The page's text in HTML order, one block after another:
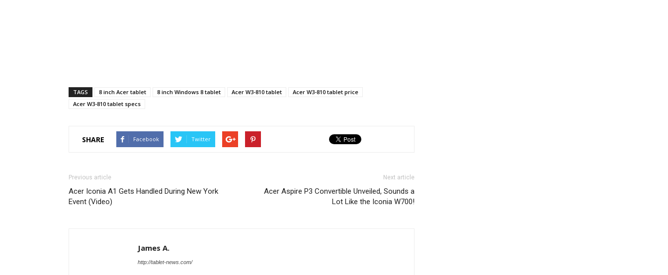
TAGS 8 inch Acer tablet 8 inch Windows 8 tablet Acer W3-810 tablet
Acer W3-810 tablet price
Acer W3-810 tablet specs
SHARE Facebook Twitter
Previous article
Acer Iconia A1 Gets Handled During New York
Event (Video)
Next article
Acer Aspire P3 Convertible Unveiled, Sounds a
Lot Like the Iconia W700!
James A.
http://tablet-news.com/